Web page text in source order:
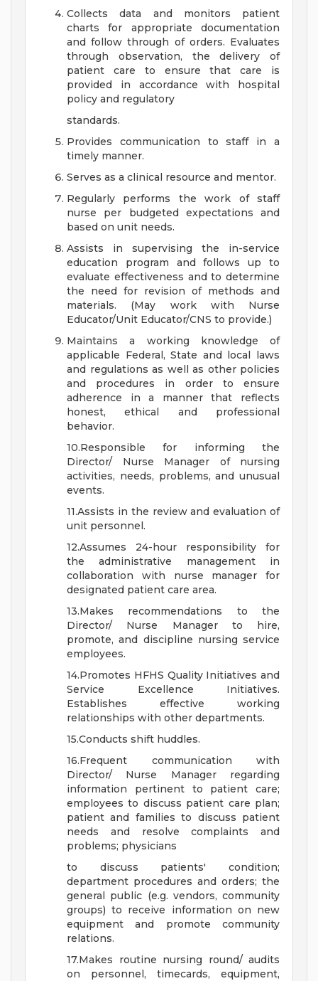
Collects data and monitors patient
charts for appropriate documentation
and follow through of orders. Evaluates
through observation, the delivery of
patient care to ensure that care is
provided in accordance with hospital
policy and regulatory
standards.
Provides communication to staff in a
timely manner.
Serves as a clinical resource and mentor.
Regularly performs the work of staff
nurse per budgeted expectations and
based on unit needs.
Assists in supervising the in-service
education program and follows up to
evaluate effectiveness and to determine
the need for revision of methods and
materials. (May work with Nurse
Educator/Unit Educator/CNS to provide.)
Maintains a working knowledge of
applicable Federal, State and local laws
and regulations as well as other policies
and procedures in order to ensure
adherence in a manner that reflects
honest, ethical and professional
behavior.
10.Responsible for informing the
Director/ Nurse Manager of nursing
activities, needs, problems, and unusual
events.
11.Assists in the review and evaluation of
unit personnel.
12.Assumes 24-hour responsibility for
the administrative management in
collaboration with nurse manager for
designated patient care area.
13.Makes recommendations to the
Director/ Nurse Manager to hire,
promote, and discipline nursing service
employees.
14.Promotes HFHS Quality Initiatives and
Service Excellence Initiatives.
Establishes effective working
relationships with other departments.
15.Conducts shift huddles.
16.Frequent communication with
Director/ Nurse Manager regarding
information pertinent to patient care;
employees to discuss patient care plan;
patient and families to discuss patient
needs and resolve complaints and
problems; physicians
to discuss patients' condition;
department procedures and orders; the
general public (e.g. vendors, community
groups) to receive information on new
equipment and promote community
relations.
17.Makes routine nursing round/ audits
on personnel, timecards, equipment,